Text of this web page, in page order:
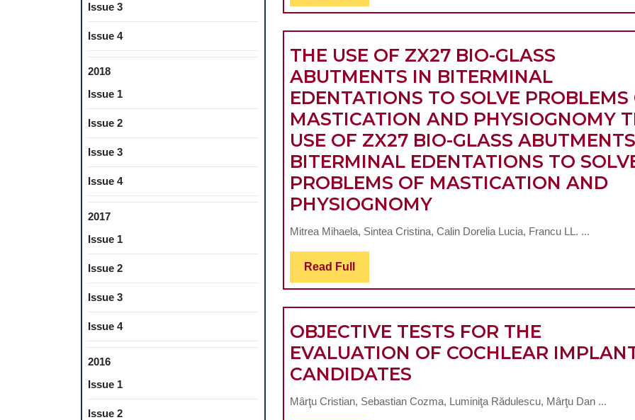
Issue 3
Issue 4
2018
Issue 1
Issue 2
Issue 3
Issue 4
2017
Issue 1
Issue 2
Issue 3
Issue 4
2016
Issue 1
Issue 2
Full
THE USE OF ZX27 BIO-GLASS
ABUTMENTS IN BITERMINAL
EDENTATIONS TO SOLVE PROBLEMS
MASTICATION AND PHYSIOGNOMY
USE OF ZX27 BIO-GLASS
BITERMINAL EDENTATIONS TO
PROBLEMS OF MASTICATION AND
PHYSIOGNOMYTHE
USE
BIO-
GLASS
ABUTMENTS
IN
EDENTATIONS
Mitrea Mihaela, Sintea Cristina, Calin Dorelia Lucia, Francu LL. ...
Read Full Read
Full
OBJECTIVE TESTS FOR THE
EVALUATION OF COCHLEAR
CANDIDATES
TESTS
Mârţu Cristian, Sebastian Cozma, Luminiţa Rădulescu, Mârţu Dan ...